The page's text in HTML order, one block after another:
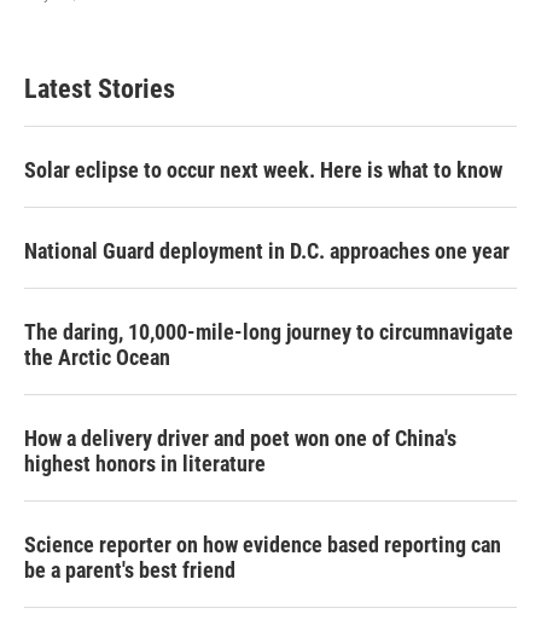
Latest Stories
Solar eclipse to occur next week. Here is what to know
National Guard deployment in D.C. approaches one year
The daring, 10,000-mile-long journey to circumnavigate
the Arctic Ocean
How a delivery driver and poet won one of China's
highest honors in literature
Science reporter on how evidence based reporting can
be a parent's best friend